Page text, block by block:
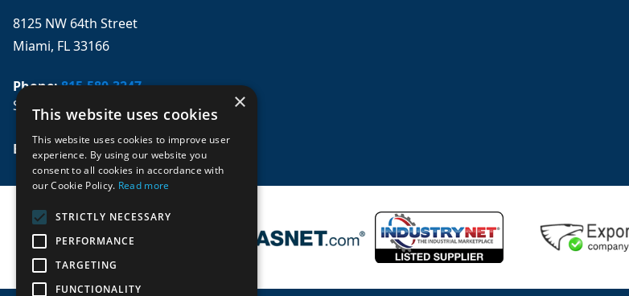
8125 NW 64th Street
Miami, FL 33166
Phone:815-580-3247
Se habla español
Email: sales@mpwparts.com
×
This website uses cookies
This website uses cookies to improve user
experience. By using our website you
consent to all cookies in accordance with
our Cookie Policy. Read more
STRICTLY NECESSARY
PERFORMANCE
TARGETING
FUNCTIONALITY